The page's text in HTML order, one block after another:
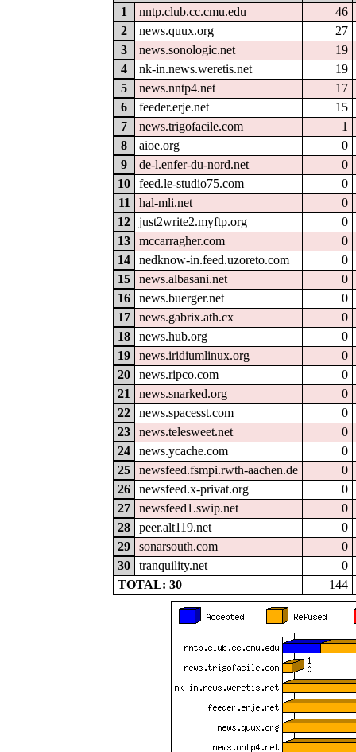
1
nntp.club.cc.cmu.edu
46
2
news.quux.org
27
3
news.sonologic.net
19
4
nk-in.news.weretis.net
19
5
news.nntp4.net
17
6
feeder.erje.net
15
7
news.trigofacile.com
1
8
aioe.org
0
9
de-l.enfer-du-nord.net
0
10
feed.le-studio75.com
0
11
hal-mli.net
0
12
just2write2.myftp.org
0
13
mccarragher.com
0
14
nedknow-in.feed.uzoreto.com
0
15
news.albasani.net
0
16
news.buerger.net
0
17
news.gabrix.ath.cx
0
18
news.hub.org
0
19
news.iridiumlinux.org
0
20
news.ripco.com
0
21
news.snarked.org
0
22
news.spacesst.com
0
23
news.telesweet.net
0
24
news.ycache.com
0
25
newsfeed.fsmpi.rwth-aachen.de
0
26
newsfeed.x-privat.org
0
27
newsfeed1.swip.net
0
28
peer.alt119.net
0
29
sonarsouth.com
0
30
tranquility.net
0
TOTAL: 30
144